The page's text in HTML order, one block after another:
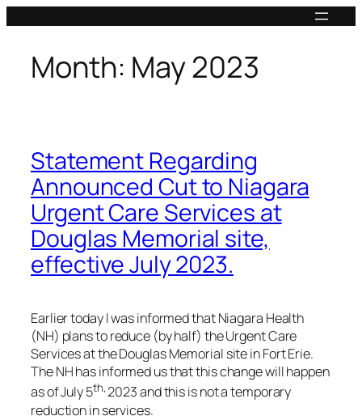
content
Month: May 2023
Statement Regarding
Announced Cut to Niagara
Urgent Care Services at
Douglas Memorial site,
effective July 2023.
Earlier today I was informed that Niagara Health
(NH) plans to reduce (by half) the Urgent Care
Services at the Douglas Memorial site in Fort Erie.
The NH has informed us that this change will happen
as of July 5th,2023 and this is not a temporary
reduction in services.